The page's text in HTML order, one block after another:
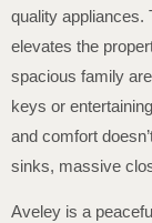
quality appliances.
elevates the
spacious family
keys or
and comfort
sinks, massive
Aveley is a